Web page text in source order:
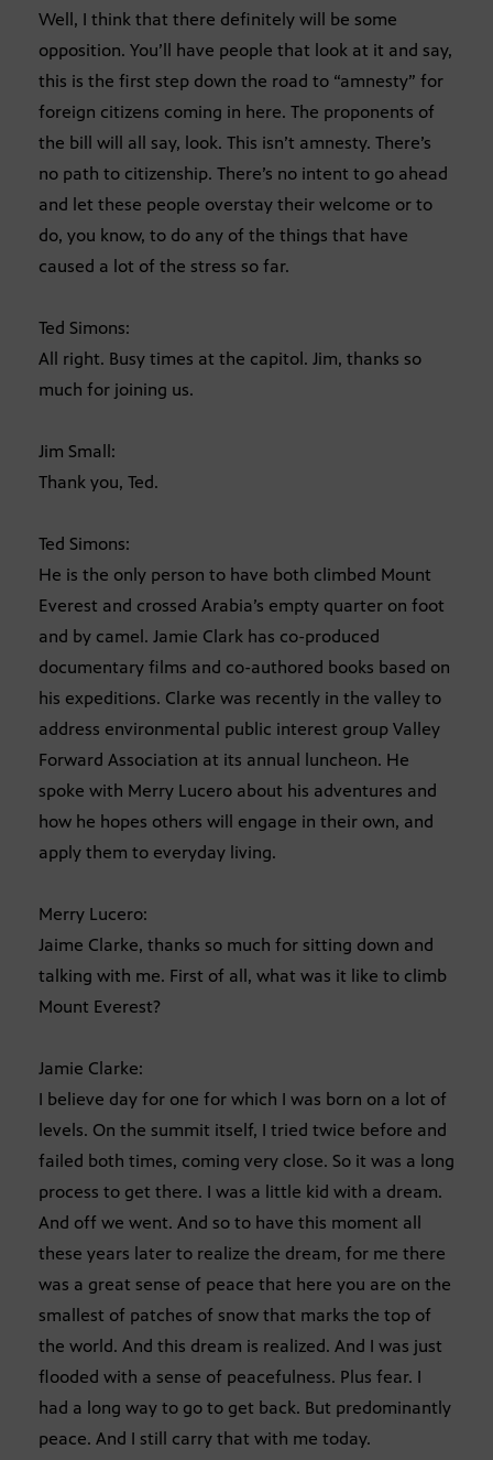
Well, I think that there definitely will be some
opposition. You’ll have people that look at it and say,
this is the first step down the road to “amnesty” for
foreign citizens coming in here. The proponents of
the bill will all say, look. This isn’t amnesty. There’s
no path to citizenship. There’s no intent to go ahead
and let these people overstay their welcome or to
do, you know, to do any of the things that have
caused a lot of the stress so far.
Ted Simons:
All right. Busy times at the capitol. Jim, thanks so
much for joining us.
Jim Small:
Thank you, Ted.
Ted Simons:
He is the only person to have both climbed Mount
Everest and crossed Arabia’s empty quarter on foot
and by camel. Jamie Clark has co-produced
documentary films and co-authored books based on
his expeditions. Clarke was recently in the valley to
address environmental public interest group Valley
Forward Association at its annual luncheon. He
spoke with Merry Lucero about his adventures and
how he hopes others will engage in their own, and
apply them to everyday living.
Merry Lucero:
Jaime Clarke, thanks so much for sitting down and
talking with me. First of all, what was it like to climb
Mount Everest?
Jamie Clarke:
I believe day for one for which I was born on a lot of
levels. On the summit itself, I tried twice before and
failed both times, coming very close. So it was a long
process to get there. I was a little kid with a dream.
And off we went. And so to have this moment all
these years later to realize the dream, for me there
was a great sense of peace that here you are on the
smallest of patches of snow that marks the top of
the world. And this dream is realized. And I was just
flooded with a sense of peacefulness. Plus fear. I
had a long way to go to get back. But predominantly
peace. And I still carry that with me today.